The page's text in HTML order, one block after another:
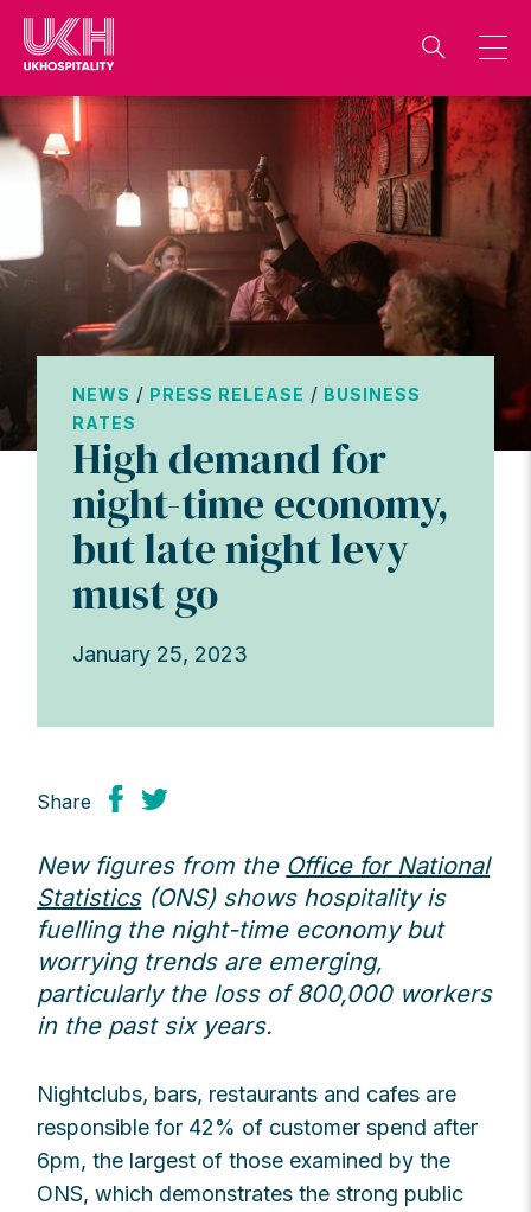
Skip
content
NEWS / PRESS RELEASE / BUSINESS
RATES
High demand for
night-time economy,
but late night levy
must go
January 25, 2023
Share
New figures from the Office for National
Statistics(ONS) shows hospitality is
fuelling the night-time economy but
worrying trends are emerging,
particularly the loss of 800,000 workers
in the past six years.
Nightclubs, bars, restaurants and cafes are
responsible for 42% of customer spend after
6pm, the largest of those examined by the
ONS, which demonstrates the strong public